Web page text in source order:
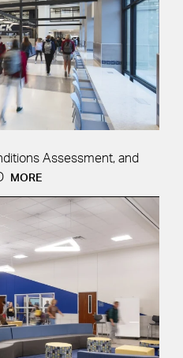
Assessment, and
MORE